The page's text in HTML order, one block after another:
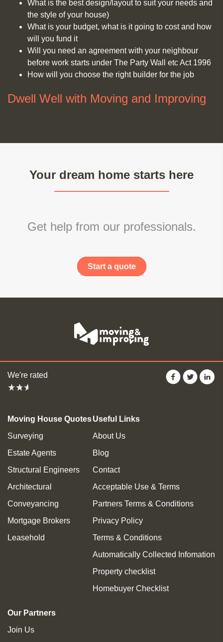
What is the best design/layout to suit your needs and
the style of your house)
What is your budget, what is it going to cost and how
will you fund it
Will you need an agreement with your neighbour
before work starts under The Party Wall etc Act 1996
How will you choose the right builder for the job
Dwell Well with Moving and Improving
Your dream home starts here
Get help from our professionals.
Start a quote
We're rated
Moving House Quotes
Surveying
Estate Agents
Structural Engineers
Architectural
Conveyancing
Mortgage Brokers
Leasehold
Useful Links
About Us
Blog
Contact
Acceptable Use & Terms
Partners Terms & Conditions
Privacy Policy
Terms & Conditions
Automatically Collected Infomation
Property checklist
Homebuyer Checklist
Our Partners
Join Us